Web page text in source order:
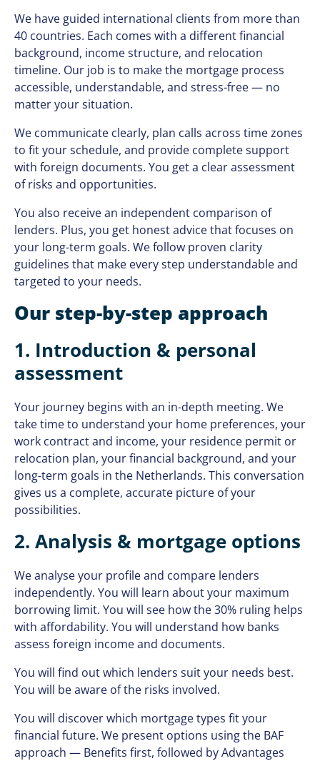
We have guided international clients from more than
40 countries. Each comes with a different financial
background, income structure, and relocation
timeline. Our job is to make the mortgage process
accessible, understandable, and stress-free — no
matter your situation.
We communicate clearly, plan calls across time zones
to fit your schedule, and provide complete support
with foreign documents. You get a clear assessment
of risks and opportunities.
You also receive an independent comparison of
lenders. Plus, you get honest advice that focuses on
your long-term goals. We follow proven clarity
guidelines that make every step understandable and
targeted to your needs.
Our step-by-step approach
1. Introduction & personal
assessment
Your journey begins with an in-depth meeting. We
take time to understand your home preferences, your
work contract and income, your residence permit or
relocation plan, your financial background, and your
long-term goals in the Netherlands. This conversation
gives us a complete, accurate picture of your
possibilities.
2. Analysis & mortgage options
We analyse your profile and compare lenders
independently. You will learn about your maximum
borrowing limit. You will see how the 30% ruling helps
with affordability. You will understand how banks
assess foreign income and documents.
You will find out which lenders suit your needs best.
You will be aware of the risks involved.
You will discover which mortgage types fit your
financial future. We present options using the BAF
approach — Benefits first, followed by Advantages